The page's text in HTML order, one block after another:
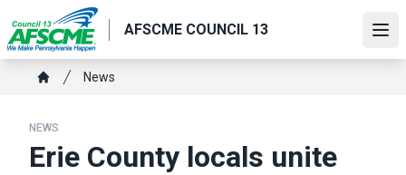
to
main
content
AFSCME COUNCIL 13
Breadcrumb
News
NEWS
Erie County locals unite